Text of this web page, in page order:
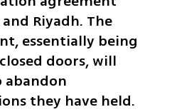
Riyadh. The
essentially being
doors, will
abandon
they have held.